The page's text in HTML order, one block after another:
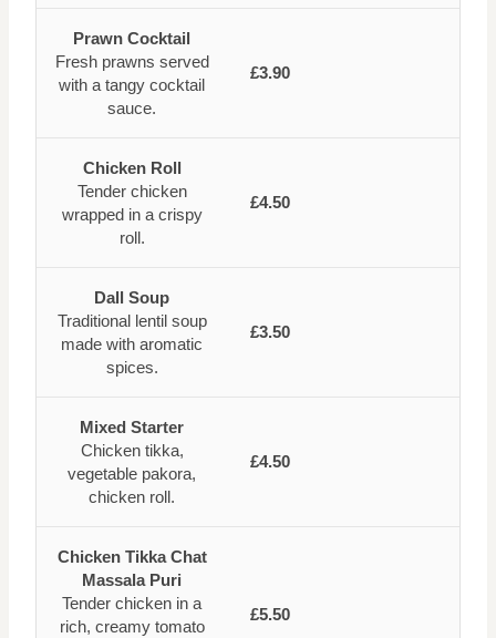
Prawn Cocktail
Fresh prawns served
with a tangy cocktail
sauce.
£3.90
Chicken Roll
Tender chicken
wrapped in a crispy
roll.
£4.50
Dall Soup
Traditional lentil soup
made with aromatic
spices.
£3.50
Mixed Starter
Chicken tikka,
vegetable pakora,
chicken roll.
£4.50
Chicken Tikka Chat
Massala Puri
Tender chicken in a
rich, creamy tomato
£5.50